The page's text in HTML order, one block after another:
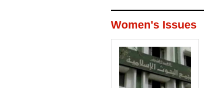
Women's Issues